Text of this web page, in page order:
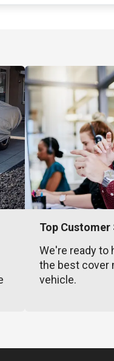
Top Customer
We're ready to
the best cover
vehicle.